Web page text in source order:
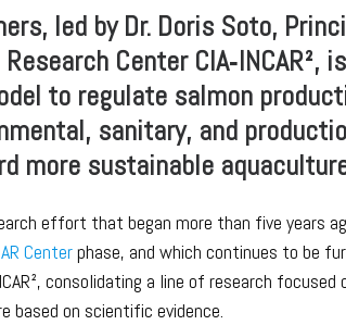
led by Dr. Doris Soto,
Center CIA‑INCAR², is
to regulate salmon
sanitary, and
more sustainable
effort that began more than five years
Centerphase, and which continues to be
consolidating a line of research focused
based on scientific evidence.